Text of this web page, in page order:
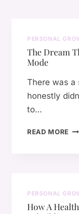
PERSONAL
The Dream
Mode
There was a
honestly
to…
READ MORE
A
M
PERSONAL
How A